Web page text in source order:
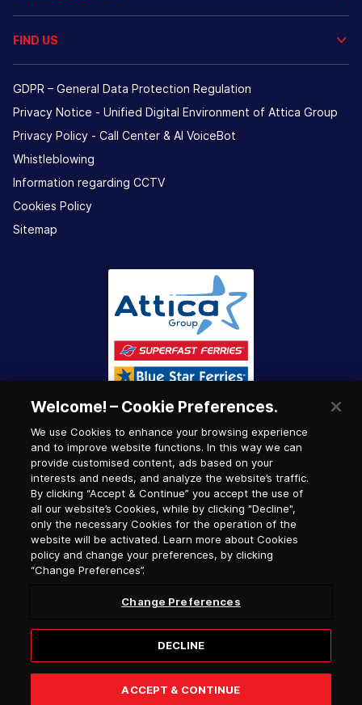
FIND US
GDPR – General Data Protection Regulation
Privacy Notice - Unified Digital Environment of Attica Group
Privacy Policy - Call Center & ΑΙ VoiceBot
Whistleblowing
Information regarding CCTV
Cookies Policy
Sitemap
122147407000
Website designed & developed by
Welcome! – Cookie Preferences.
We use Cookies to enhance your browsing experience
and to improve website functions. In this way we can
provide customised content, ads based on your
interests and needs, and analyze the website’s traffic.
By clicking “Accept & Continue” you accept the use of
all our website’s Cookies, while by clicking "Decline",
only the necessary Cookies for the operation of the
website will be activated. Learn more about Cookies
policy and change your preferences, by clicking
“Change Preferences”.
Change Preferences
DECLINE
ACCEPT & CONTINUE